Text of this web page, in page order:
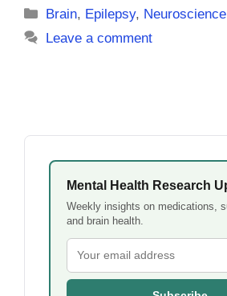
Categories
Brain, Epilepsy, Neuroscience
Leave a comment
Mental Health Research
Weekly insights on medications,
and brain health.